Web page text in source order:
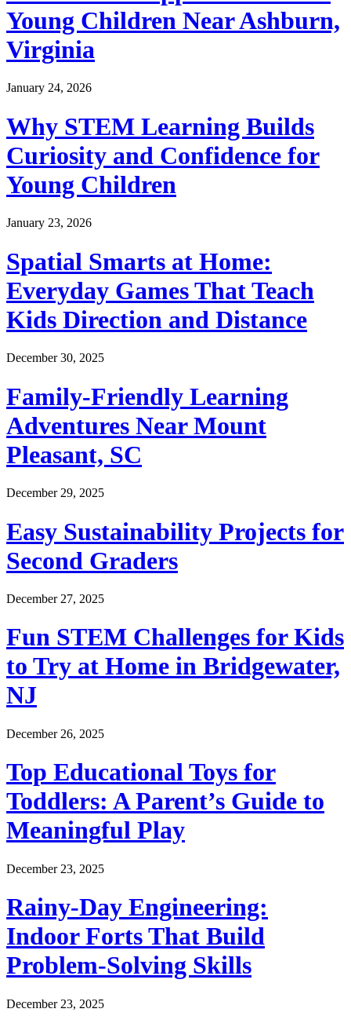
Young Children Near Ashburn,
Virginia
January 24, 2026
Why STEM Learning Builds
Curiosity and Confidence for
Young Children
January 23, 2026
Spatial Smarts at Home:
Everyday Games That Teach
Kids Direction and Distance
December 30, 2025
Family-Friendly Learning
Adventures Near Mount
Pleasant, SC
December 29, 2025
Easy Sustainability Projects for
Second Graders
December 27, 2025
Fun STEM Challenges for Kids
to Try at Home in Bridgewater,
NJ
December 26, 2025
Top Educational Toys for
Toddlers: A Parent’s Guide to
Meaningful Play
December 23, 2025
Rainy-Day Engineering:
Indoor Forts That Build
Problem-Solving Skills
December 23, 2025